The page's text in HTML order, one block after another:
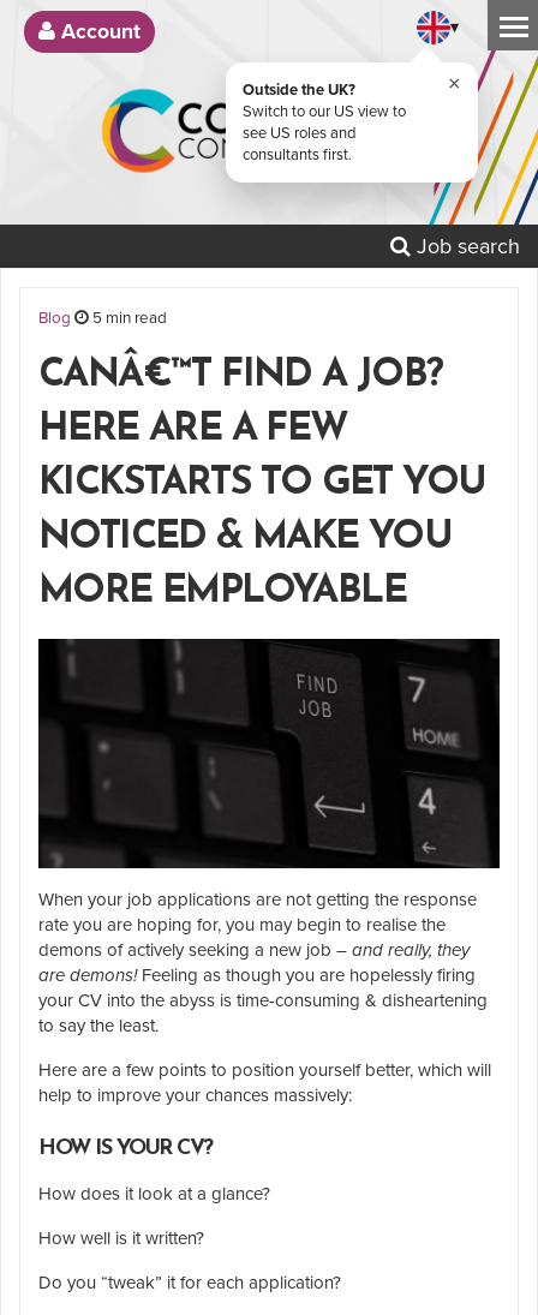
Account ▾
Outside the UK?
Switch to our US view to
see US roles and
consultants first.
×
Job search
Blog 5 min read
CANÂ€™T FIND A JOB?
HERE ARE A FEW
KICKSTARTS TO GET YOU
NOTICED & MAKE YOU
MORE EMPLOYABLE
When your job applications are not getting the response
rate you are hoping for, you may begin to realise the
demons of actively seeking a new job – and really, they
are demons!Feeling as though you are hopelessly firing
your CV into the abyss is time-consuming & disheartening
to say the least.
Here are a few points to position yourself better, which will
help to improve your chances massively:
HOW IS YOUR CV?
How does it look at a glance?
How well is it written?
Do you “tweak” it for each application?